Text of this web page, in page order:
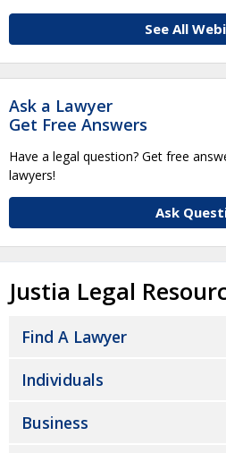
See All
Ask a Lawyer
Get Free Answers
Have a legal question? Get free
lawyers!
Ask
Justia Legal
Find A Lawyer
Individuals
Business